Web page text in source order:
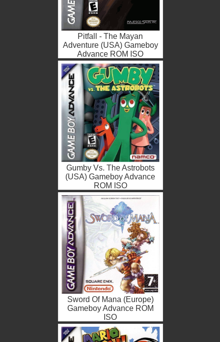
Pitfall - The Mayan
Adventure (USA) Gameboy
Advance ROM ISO
Gumby Vs. The Astrobots
(USA) Gameboy Advance
ROM ISO
Sword Of Mana (Europe)
Gameboy Advance ROM
ISO